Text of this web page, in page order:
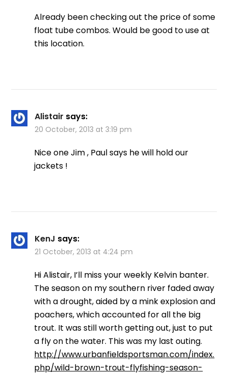
Already been checking out the price of some
float tube combos. Would be good to use at
this location.
Alistair says:
20 October, 2013 at 3:19 pm
Nice one Jim , Paul says he will hold our
jackets !
KenJ says:
21 October, 2013 at 4:24 pm
Hi Alistair, I’ll miss your weekly Kelvin banter.
The season on my southern river faded away
with a drought, aided by a mink explosion and
poachers, which accounted for all the big
trout. It was still worth getting out, just to put
a fly on the water. This was my last outing.
http://www.urbanfieldsportsman.com/index.
php/wild-brown-trout-flyfishing-season-